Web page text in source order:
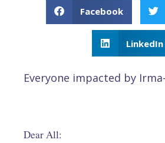
Facebook
LinkedIn
Everyone impacted by
Dear All: